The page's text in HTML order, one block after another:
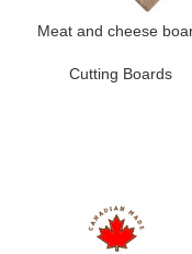
Meat and cheese
Cutting Boards